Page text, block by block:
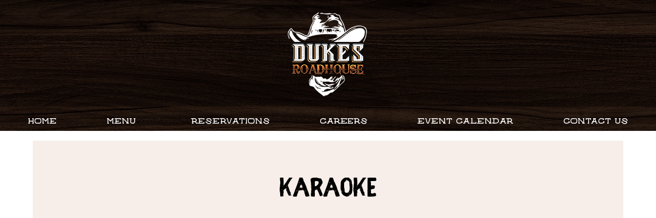
HOME MENU RESERVATIONS CAREERS EVENT CALENDAR CONTACT US
Karaoke